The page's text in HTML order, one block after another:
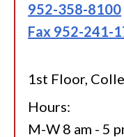
952-358-8100
Fax 952-241-
1st Floor,
Hours:
M-W 8 am - 5